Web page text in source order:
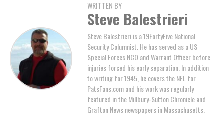
WRITTEN BY
Steve Balestrieri
Steve Balestrieri is a 19FortyFive National
Security Columnist. He has served as a US
Special Forces NCO and Warrant Officer before
injuries forced his early separation. In addition
to writing for 1945, he covers the NFL for
PatsFans.com and his work was regularly
featured in the Millbury-Sutton Chronicle and
Grafton News newspapers in Massachusetts.